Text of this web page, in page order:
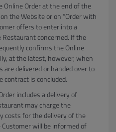
Online Order at the end of the
the Website or on “Order with
offers to enter into a
concerned. If the
confirms the Online
at the latest, however, when
are delivered or handed over to
contract is concluded.
includes a delivery of
may charge the
costs for the delivery of the
Customer will be informed of